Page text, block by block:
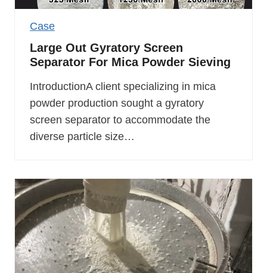
Case
Large Out Gyratory Screen
Separator For Mica Powder Sieving
IntroductionA client specializing in mica
powder production sought a gyratory
screen separator to accommodate the
diverse particle size…